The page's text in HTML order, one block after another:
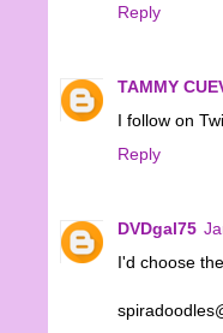
Reply
TAMMY
I follow on
Reply
DVDgal75
I'd choose